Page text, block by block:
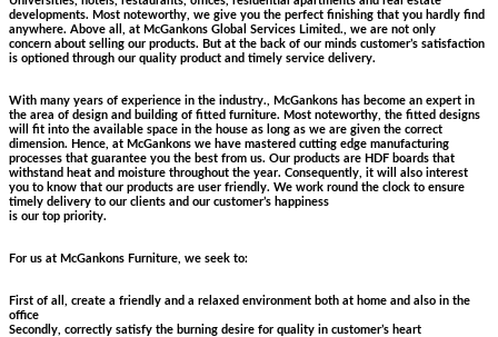
developments. Most noteworthy, we give you the perfect finishing that you hardly find
anywhere. Above all, at McGankons Global Services Limited., we are not only
concern about selling our products. But at the back of our minds customer’s satisfaction
is optioned through our quality product and timely service delivery.
With many years of experience in the industry., McGankons has become an expert in
the area of design and building of fitted furniture. Most noteworthy, the fitted designs
will fit into the available space in the house as long as we are given the correct
dimension. Hence, at McGankons we have mastered cutting edge manufacturing
processes that guarantee you the best from us. Our products are HDF boards that
withstand heat and moisture throughout the year. Consequently, it will also interest
you to know that our products are user friendly. We work round the clock to ensure
timely delivery to our clients and our customer’s happiness
is our top priority.
For us at McGankons Furniture, we seek to:
First of all, create a friendly and a relaxed environment both at home and also in the
office
Secondly, correctly satisfy the burning desire for quality in customer’s heart